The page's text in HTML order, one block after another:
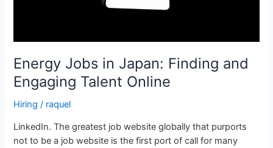
Energy Jobs in Japan: Finding and
Engaging Talent Online
Hiring / raquel
LinkedIn. The greatest job website globally that purports
not to be a job website is the first port of call for many